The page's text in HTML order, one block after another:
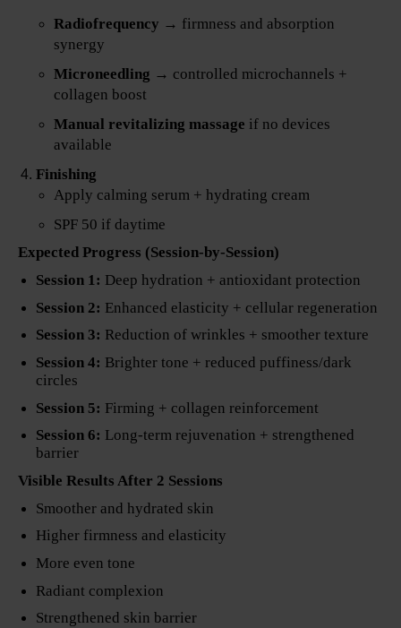
Radiofrequency → firmness and absorption
synergy
Microneedling → controlled microchannels +
collagen boost
Manual revitalizing massage if no devices
available
Finishing
Apply calming serum + hydrating cream
SPF 50 if daytime
Expected Progress (Session-by-Session)
Session 1: Deep hydration + antioxidant protection
Session 2: Enhanced elasticity + cellular regeneration
Session 3: Reduction of wrinkles + smoother texture
Session 4: Brighter tone + reduced puffiness/dark
circles
Session 5: Firming + collagen reinforcement
Session 6: Long-term rejuvenation + strengthened
barrier
Visible Results After 2 Sessions
Smoother and hydrated skin
Higher firmness and elasticity
More even tone
Radiant complexion
Strengthened skin barrier